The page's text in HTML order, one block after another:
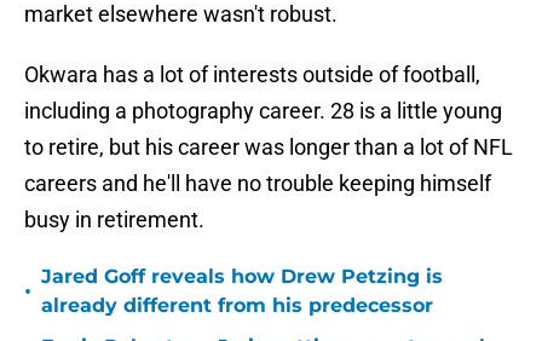
market elsewhere wasn't robust.
Okwara has a lot of interests outside of football,
including a photography career. 28 is a little young
to retire, but his career was longer than a lot of NFL
careers and he'll have no trouble keeping himself
busy in retirement.
•
Jared Goff reveals how Drew Petzing is
already different from his predecessor